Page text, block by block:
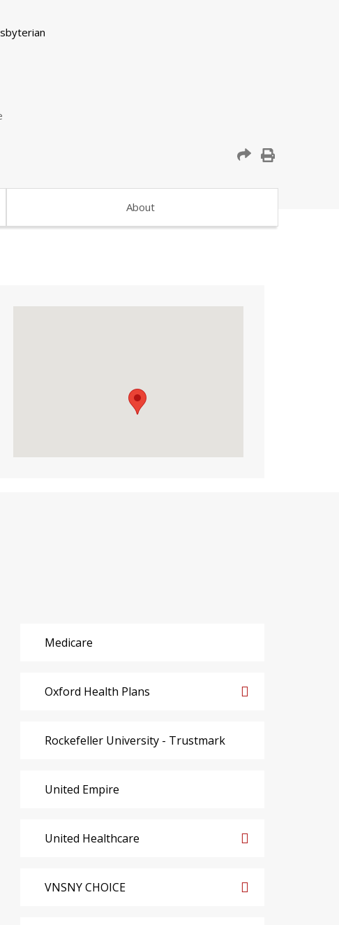
About
Medicare
Oxford Health Plans
Rockefeller University - Trustmark
United Empire
United Healthcare
VNSNY CHOICE